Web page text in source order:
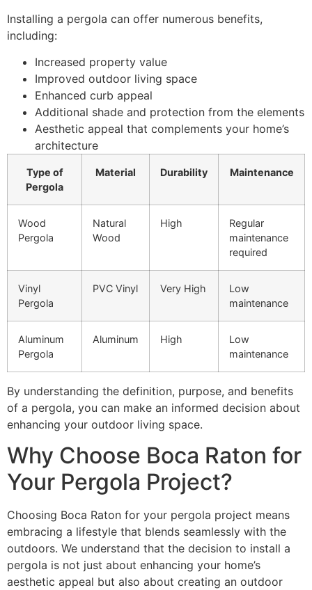
Installing a pergola can offer numerous benefits,
including:
Increased property value
Improved outdoor living space
Enhanced curb appeal
Additional shade and protection from the elements
Aesthetic appeal that complements your home’s
architecture
Type of
Pergola
Material Durability Maintenance
Wood
Pergola
Natural
Wood
High
Regular
maintenance
required
Vinyl
Pergola
PVC Vinyl Very High
Low
maintenance
Aluminum
Pergola
Aluminum High
Low
maintenance
By understanding the definition, purpose, and benefits
of a pergola, you can make an informed decision about
enhancing your outdoor living space.
Why Choose Boca Raton for
Your Pergola Project?
Choosing Boca Raton for your pergola project means
embracing a lifestyle that blends seamlessly with the
outdoors. We understand that the decision to install a
pergola is not just about enhancing your home’s
aesthetic appeal but also about creating an outdoor